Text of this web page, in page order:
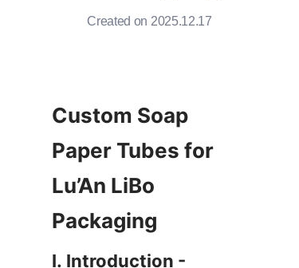
Created on 2025.12.17
Custom Soap
Paper Tubes for
Lu’An LiBo
Packaging
I. Introduction -